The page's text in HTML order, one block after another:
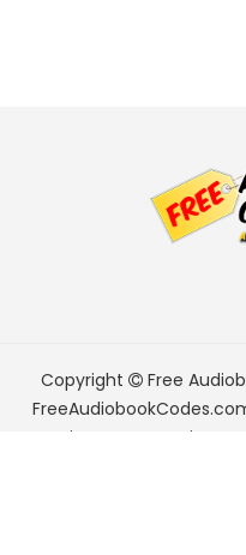
Copyright Free
Services LLC